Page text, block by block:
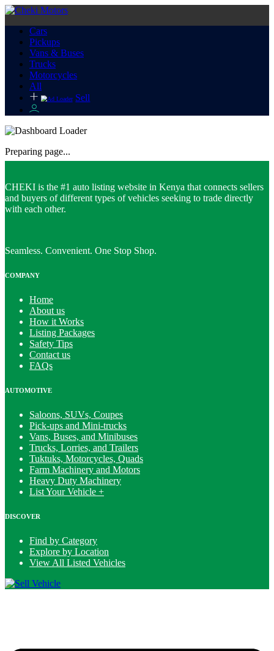
Cars
Pickups
Vans & Buses
Trucks
Motorcycles
All
Sell
Preparing page...
CHEKI is the #1 auto listing website in Kenya that connects sellers
and buyers of different types of vehicles seeking to trade directly
with each other.
Seamless. Convenient. One Stop Shop.
COMPANY
Home
About us
How it Works
Listing Packages
Safety Tips
Contact us
FAQs
AUTOMOTIVE
Saloons, SUVs, Coupes
Pick-ups and Mini-trucks
Vans, Buses, and Minibuses
Trucks, Lorries, and Trailers
Tuktuks, Motorcycles, Quads
Farm Machinery and Motors
Heavy Duty Machinery
List Your Vehicle +
DISCOVER
Find by Category
Explore by Location
View All Listed Vehicles